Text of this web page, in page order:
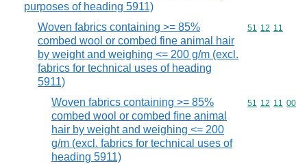
purposes of heading 5911)
Woven fabrics containing >= 85%
combed wool or combed fine animal hair
by weight and weighing <= 200 g/m (excl.
fabrics for technical uses of heading
5911)
Commodity
51 12 11
Woven fabrics containing >= 85%
combed wool or combed fine animal
hair by weight and weighing <= 200
g/m (excl. fabrics for technical uses of
heading 5911)
Commodity
51 12 11 00